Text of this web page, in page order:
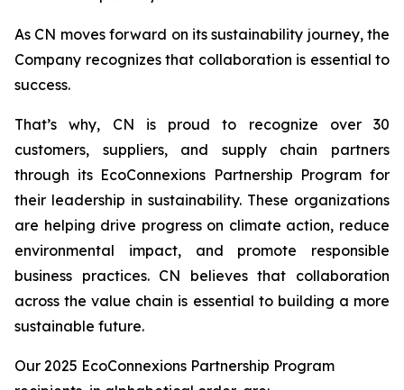
As CN moves forward on its sustainability journey, the
Company recognizes that collaboration is essential to
success.
That’s why, CN is proud to recognize over 30
customers, suppliers, and supply chain partners
through its EcoConnexions Partnership Program for
their leadership in sustainability. These organizations
are helping drive progress on climate action, reduce
environmental impact, and promote responsible
business practices. CN believes that collaboration
across the value chain is essential to building a more
sustainable future.
Our 2025 EcoConnexions Partnership Program